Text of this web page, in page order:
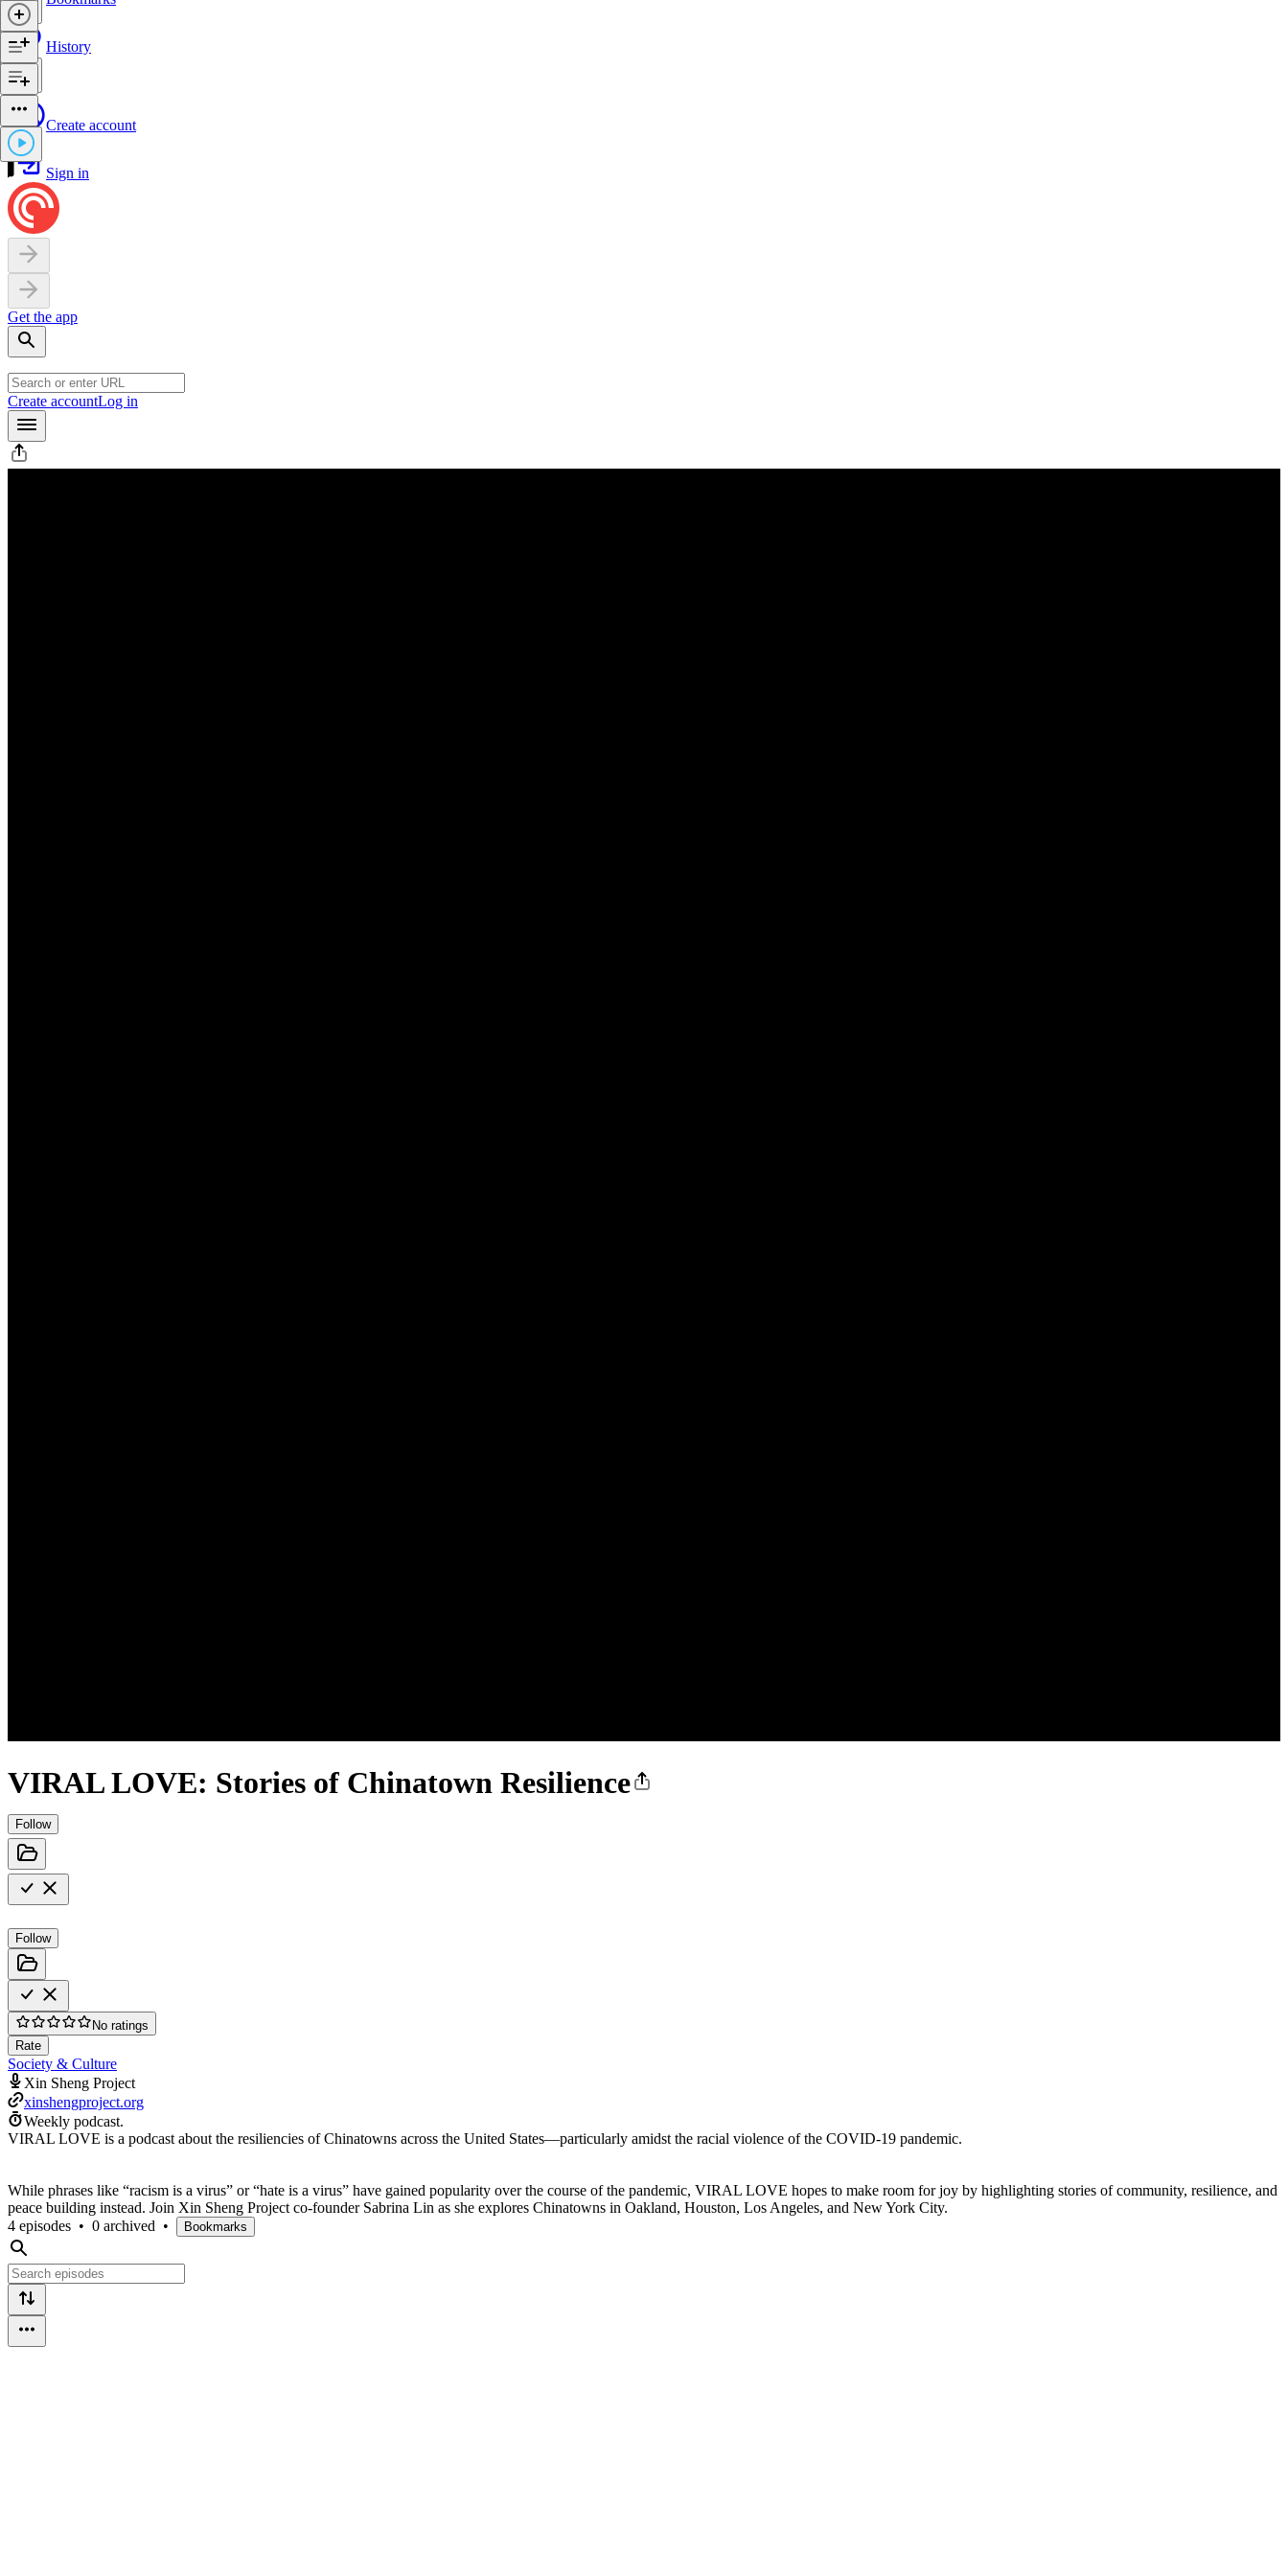
History
Create account
Sign in
Get the app
Create accountLog in
VIRAL LOVE: Stories of Chinatown Resilience
Follow
Follow
No ratings
Rate
Society & Culture
Xin Sheng Project
xinshengproject.org
Weekly podcast.
VIRAL LOVE is a podcast about the resiliencies of Chinatowns across the United States—particularly amidst the racial violence of the COVID-19 pandemic.
While phrases like “racism is a virus” or “hate is a virus” have gained popularity over the course of the pandemic, VIRAL LOVE hopes to make room for joy by highlighting stories of community, resilience, and
peace building instead. Join Xin Sheng Project co-founder Sabrina Lin as she explores Chinatowns in Oakland, Houston, Los Angeles, and New York City.
4 episodes • 0 archived • Bookmarks